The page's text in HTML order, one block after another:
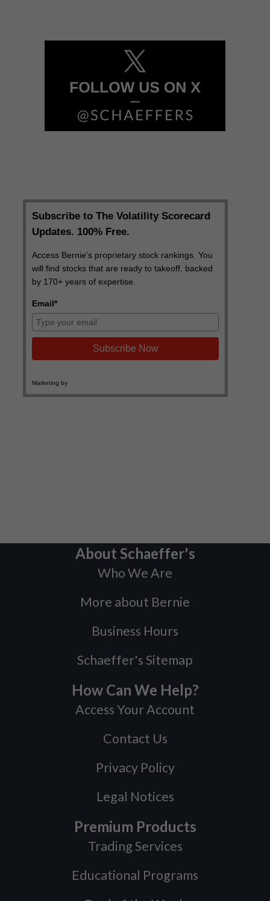
About Schaeffer's
Who We Are
More about Bernie
Business Hours
Schaeffer's Sitemap
How Can We Help?
Access Your Account
Contact Us
Privacy Policy
Legal Notices
Premium Products
Trading Services
Educational Programs